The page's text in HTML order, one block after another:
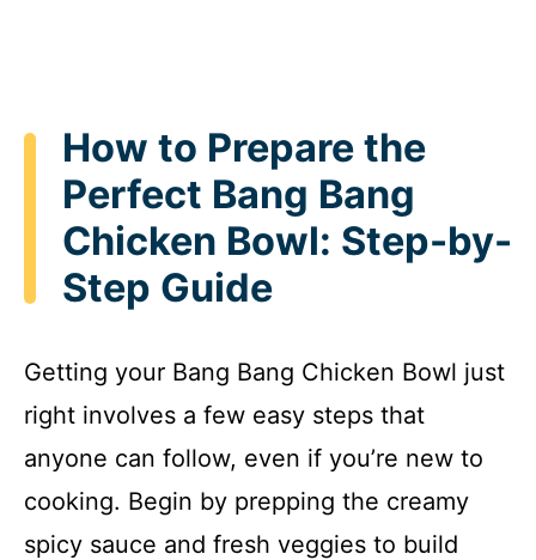
How to Prepare the
Perfect Bang Bang
Chicken Bowl: Step-by-
Step Guide
Getting your Bang Bang Chicken Bowl just
right involves a few easy steps that
anyone can follow, even if you’re new to
cooking. Begin by prepping the creamy
spicy sauce and fresh veggies to build